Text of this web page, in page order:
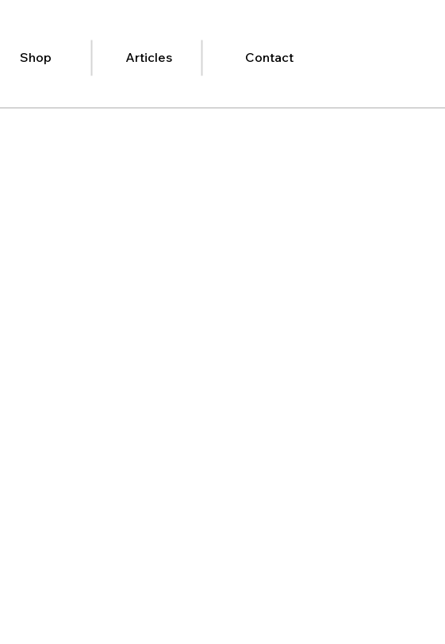
Shop Articles Contact